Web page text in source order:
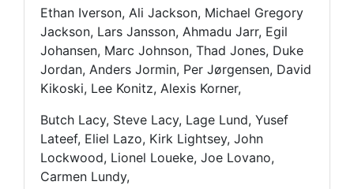
Ethan Iverson, Ali Jackson, Michael Gregory
Jackson, Lars Jansson, Ahmadu Jarr, Egil
Johansen, Marc Johnson, Thad Jones, Duke
Jordan, Anders Jormin, Per Jørgensen, David
Kikoski, Lee Konitz, Alexis Korner,
Butch Lacy, Steve Lacy, Lage Lund, Yusef
Lateef, Eliel Lazo, Kirk Lightsey, John
Lockwood, Lionel Loueke, Joe Lovano,
Carmen Lundy,